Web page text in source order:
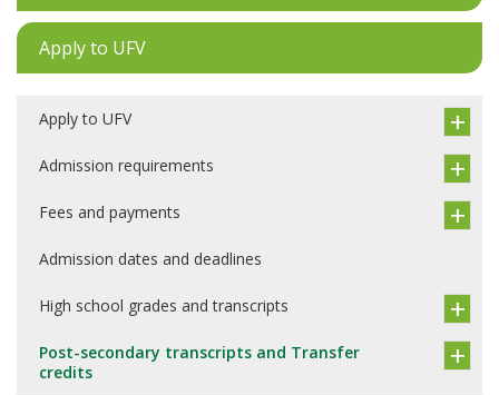
Apply to UFV
Apply to UFV
Admission requirements
Fees and payments
Admission dates and deadlines
High school grades and transcripts
Post-secondary transcripts and Transfer
credits